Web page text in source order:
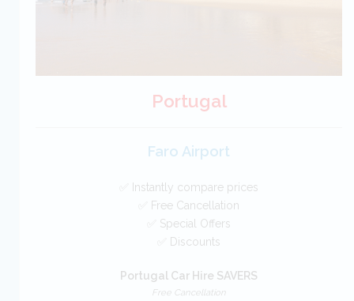
Portugal
Faro Airport
✅ Instantly compare prices
✅ Free Cancellation
✅ Special Offers
✅ Discounts
Portugal Car Hire SAVERS
Free Cancellation